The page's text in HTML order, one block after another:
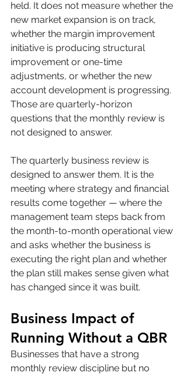
held. It does not measure whether the
new market expansion is on track,
whether the margin improvement
initiative is producing structural
improvement or one-time
adjustments, or whether the new
account development is progressing.
Those are quarterly-horizon
questions that the monthly review is
not designed to answer.
The quarterly business review is
designed to answer them. It is the
meeting where strategy and financial
results come together — where the
management team steps back from
the month-to-month operational view
and asks whether the business is
executing the right plan and whether
the plan still makes sense given what
has changed since it was built.
Business Impact of
Running Without a QBR
Businesses that have a strong
monthly review discipline but no